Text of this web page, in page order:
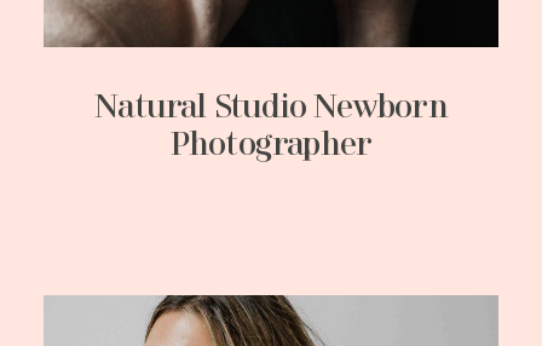
Natural Studio Newborn
Photographer